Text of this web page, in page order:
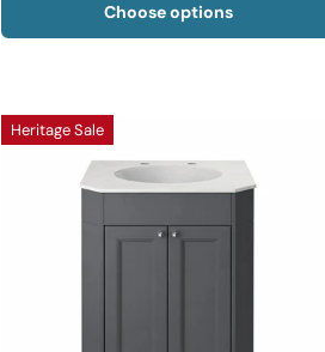
Choose options
Heritage Sale